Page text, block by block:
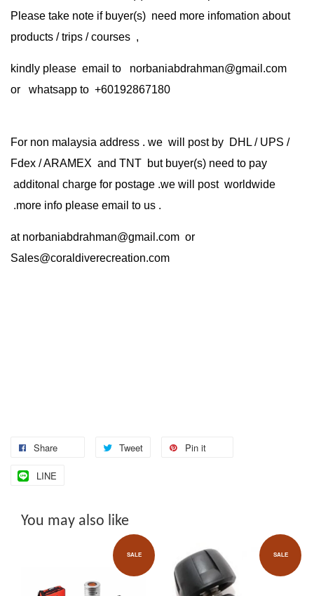
Please take note if buyer(s) need more infomation about
products / trips / courses ,
kindly please email to norbaniabdrahman@gmail.com
or whatsapp to +60192867180
For non malaysia address . we will post by DHL / UPS /
Fdex / ARAMEX and TNT but buyer(s) need to pay
additonal charge for postage .we will post worldwide
.more info please email to us .
at norbaniabdrahman@gmail.com or
Sales@coraldiverecreation.com
Share Tweet Pin it
LINE
You may also like
SALE SALE